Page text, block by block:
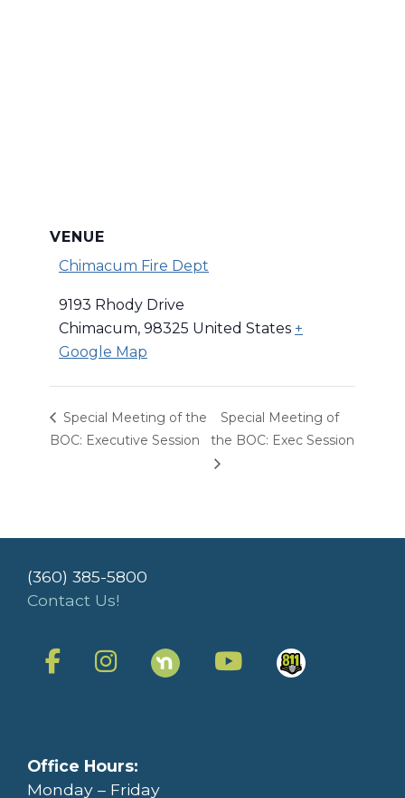
VENUE
Chimacum Fire Dept
9193 Rhody Drive
Chimacum, 98325 United States +
Google Map
Special Meeting of the
BOC: Executive Session
Special Meeting of
the BOC: Exec Session
(360) 385-5800
Contact Us!
Office Hours:
Monday – Friday